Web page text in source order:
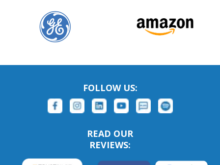
FOLLOW US:
READ OUR
REVIEWS: